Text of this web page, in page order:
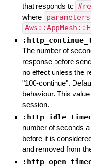
that responds to
where parameters
The number of
response before
no effect unless the
"100-continue".
behaviour. This
session.
number of seconds
before it is
and removed from